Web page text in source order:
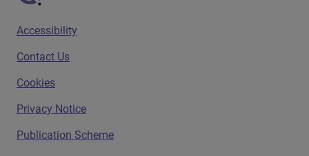
Footer menu
Accessibility
Contact Us
Cookies
Privacy Notice
Publication Scheme